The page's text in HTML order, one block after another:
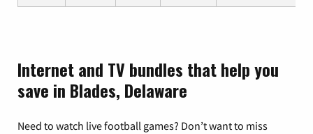
Internet and TV bundles that help you
save in Blades, Delaware
Need to watch live football games? Don’t want to miss